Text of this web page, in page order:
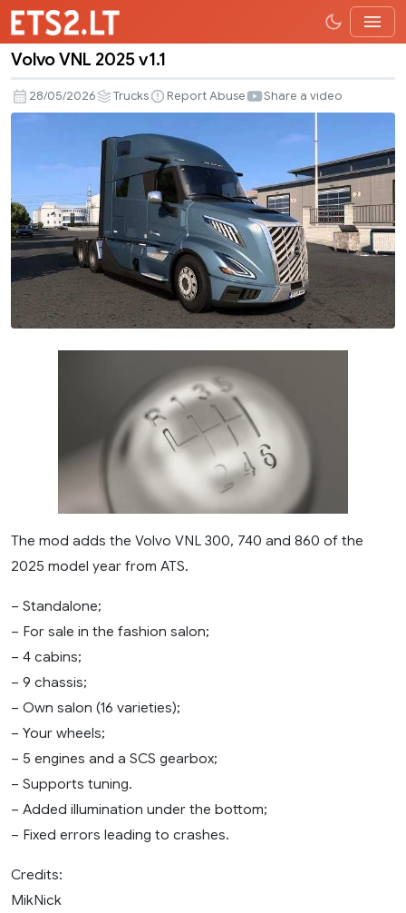
VNL
2025
Volvo VNL 2025 v1.1
28/05/2026 Trucks Report Abuse Share a video
The mod adds the Volvo VNL 300, 740 and 860 of the
2025 model year from ATS.
– Standalone;
– For sale in the fashion salon;
– 4 cabins;
– 9 chassis;
– Own salon (16 varieties);
– Your wheels;
– 5 engines and a SCS gearbox;
– Supports tuning.
– Added illumination under the bottom;
– Fixed errors leading to crashes.
Credits:
MikNick